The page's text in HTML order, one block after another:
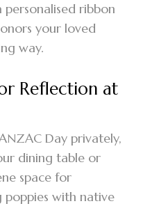
ribbon
your loved
way.
Reflection at
Day privately,
dining table or
space for
poppies with native